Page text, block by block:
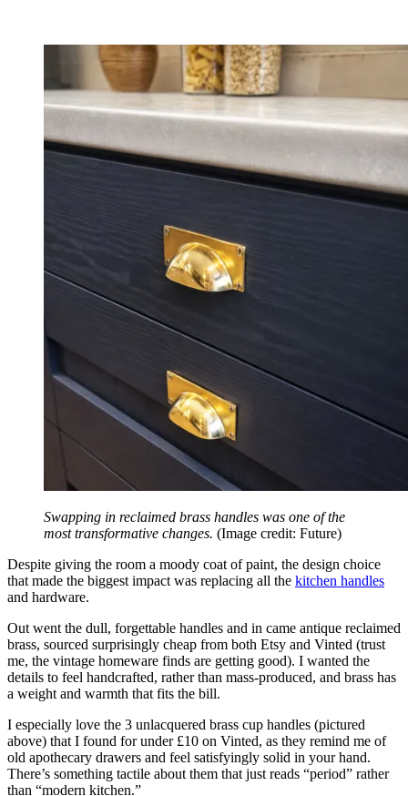
Swapping in reclaimed brass handles was one of the
most transformative changes. (Image credit: Future)
Despite giving the room a moody coat of paint, the design choice
that made the biggest impact was replacing all the kitchen handles
and hardware.
Out went the dull, forgettable handles and in came antique reclaimed
brass, sourced surprisingly cheap from both Etsy and Vinted (trust
me, the vintage homeware finds are getting good). I wanted the
details to feel handcrafted, rather than mass-produced, and brass has
a weight and warmth that fits the bill.
I especially love the 3 unlacquered brass cup handles (pictured
above) that I found for under £10 on Vinted, as they remind me of
old apothecary drawers and feel satisfyingly solid in your hand.
There’s something tactile about them that just reads “period” rather
than “modern kitchen.”